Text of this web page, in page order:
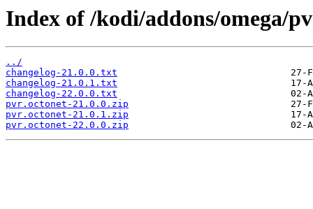
Index of /kodi/addons/omega/
../
changelog-21.0.0.txt
changelog-21.0.1.txt
changelog-22.0.0.txt
pvr.octonet-21.0.0.zip
pvr.octonet-21.0.1.zip
pvr.octonet-22.0.0.zip